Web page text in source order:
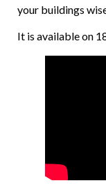
your buildings
It is available on